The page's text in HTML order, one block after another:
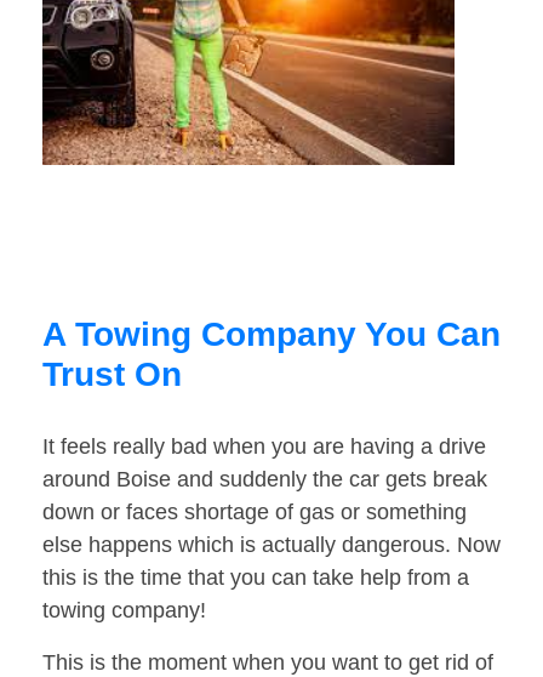
A Towing Company You Can
Trust On
It feels really bad when you are having a drive
around Boise and suddenly the car gets break
down or faces shortage of gas or something
else happens which is actually dangerous. Now
this is the time that you can take help from a
towing company!
This is the moment when you want to get rid of